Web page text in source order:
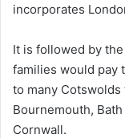
incorporates
It is followed by the
families would pay
to many Cotswolds
Bournemouth,
Cornwall.